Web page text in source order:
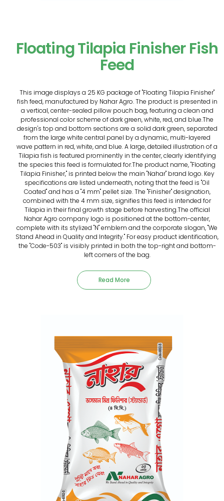
Floating Tilapia Finisher Fish
Feed
This image displays a 25 KG package of "Floating Tilapia Finisher"
fish feed, manufactured by Nahar Agro. The product is presented in
a vertical, center-sealed pillow pouch bag, featuring a clean and
professional color scheme of dark green, white, red, and blue.The
design's top and bottom sections are a solid dark green, separated
from the large white central panel by a dynamic, multi-layered
wave pattern in red, white, and blue. A large, detailed illustration of a
Tilapia fish is featured prominently in the center, clearly identifying
the species this feed is formulated for.The product name, "Floating
Tilapia Finisher," is printed below the main "Nahar" brand logo. Key
specifications are listed underneath, noting that the feed is "Oil
Coated" and has a "4 mm" pellet size. The "Finisher" designation,
combined with the 4 mm size, signifies this feed is intended for
Tilapia in their final growth stage before harvesting.The official
Nahar Agro company logo is positioned at the bottom-center,
complete with its stylized "N" emblem and the corporate slogan, "We
Stand Ahead in Quality and Integrity." For easy product identification,
the "Code-503" is visibly printed in both the top-right and bottom-
left corners of the bag.
Read More